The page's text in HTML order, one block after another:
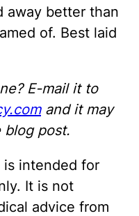
away better than
of. Best laid
E-mail it to
and it may
blog post.
intended for
It is not
advice from